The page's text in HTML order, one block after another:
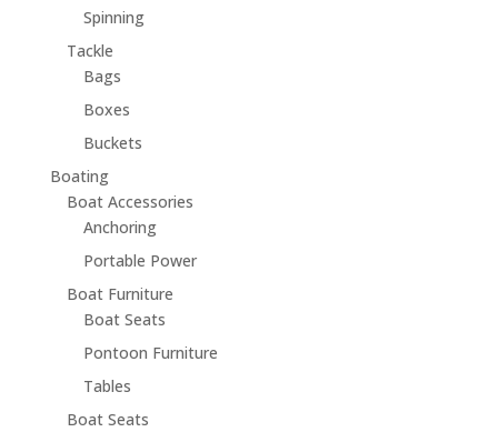
Spinning
Tackle
Bags
Boxes
Buckets
Boating
Boat Accessories
Anchoring
Portable Power
Boat Furniture
Boat Seats
Pontoon Furniture
Tables
Boat Seats